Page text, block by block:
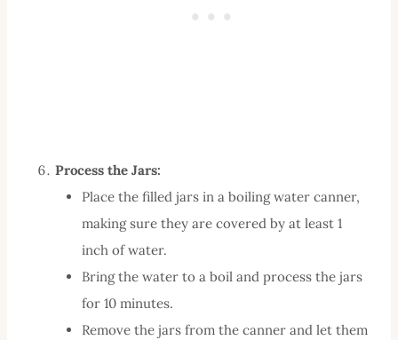
Process the Jars:
Place the filled jars in a boiling water canner,
making sure they are covered by at least 1
inch of water.
Bring the water to a boil and process the jars
for 10 minutes.
Remove the jars from the canner and let them